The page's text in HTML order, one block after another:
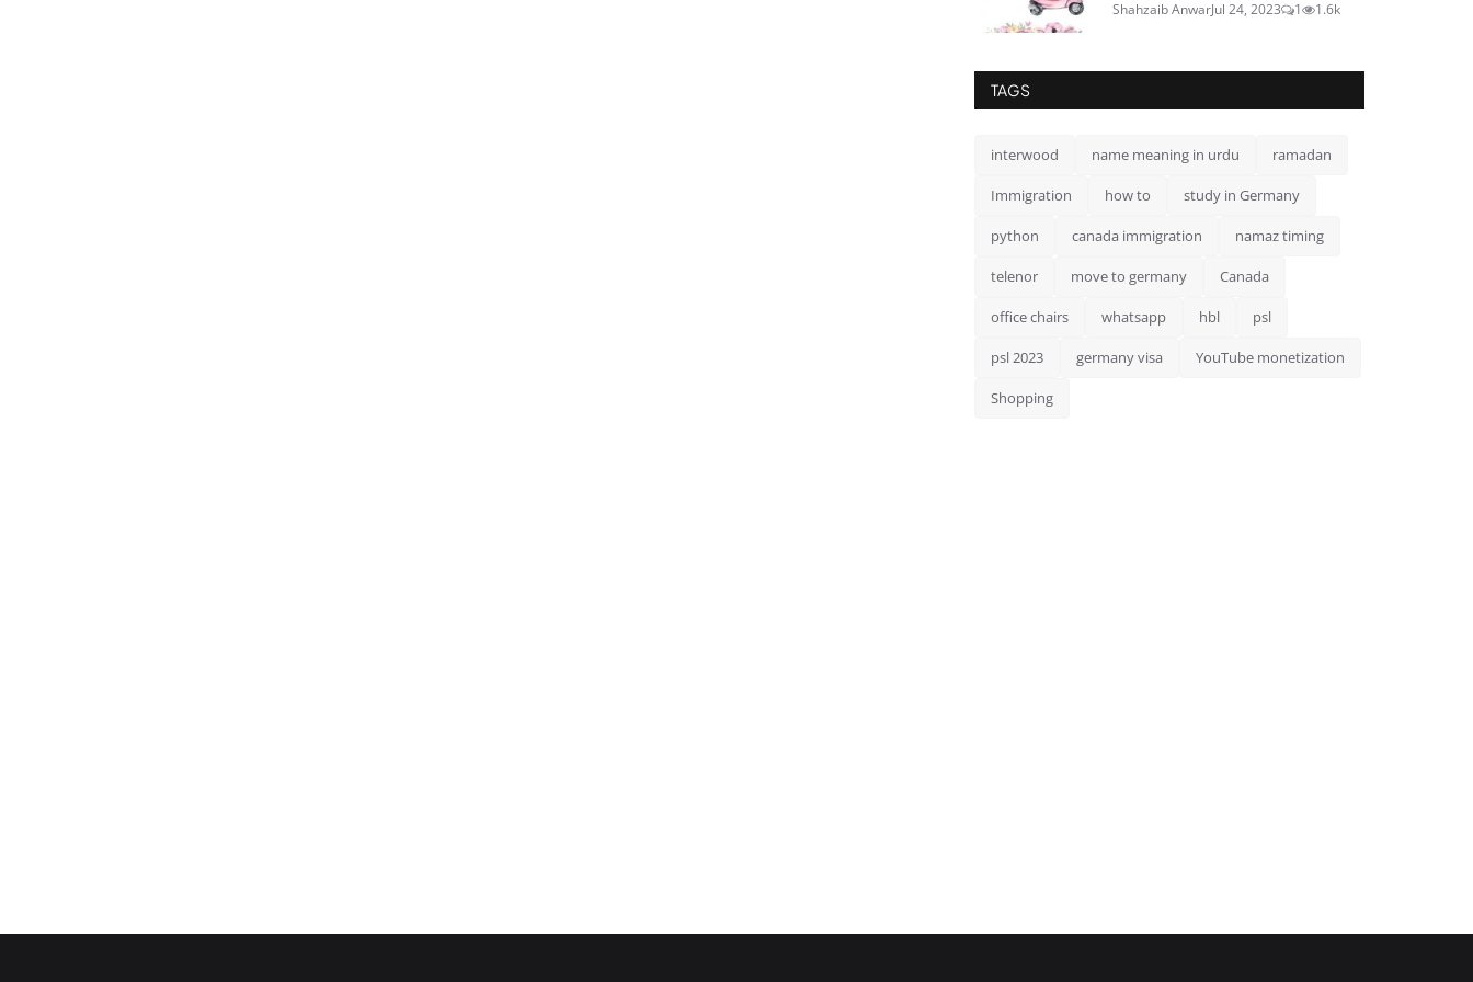
Shahzaib AnwarJul 24, 2023 1 1.6k
TAGS
interwood name meaning in urdu ramadan
Immigration how to study in Germany
python canada immigration namaz timing
telenor move to germany Canada
office chairs whatsapp hbl psl
psl 2023 germany visa YouTube monetization
Shopping